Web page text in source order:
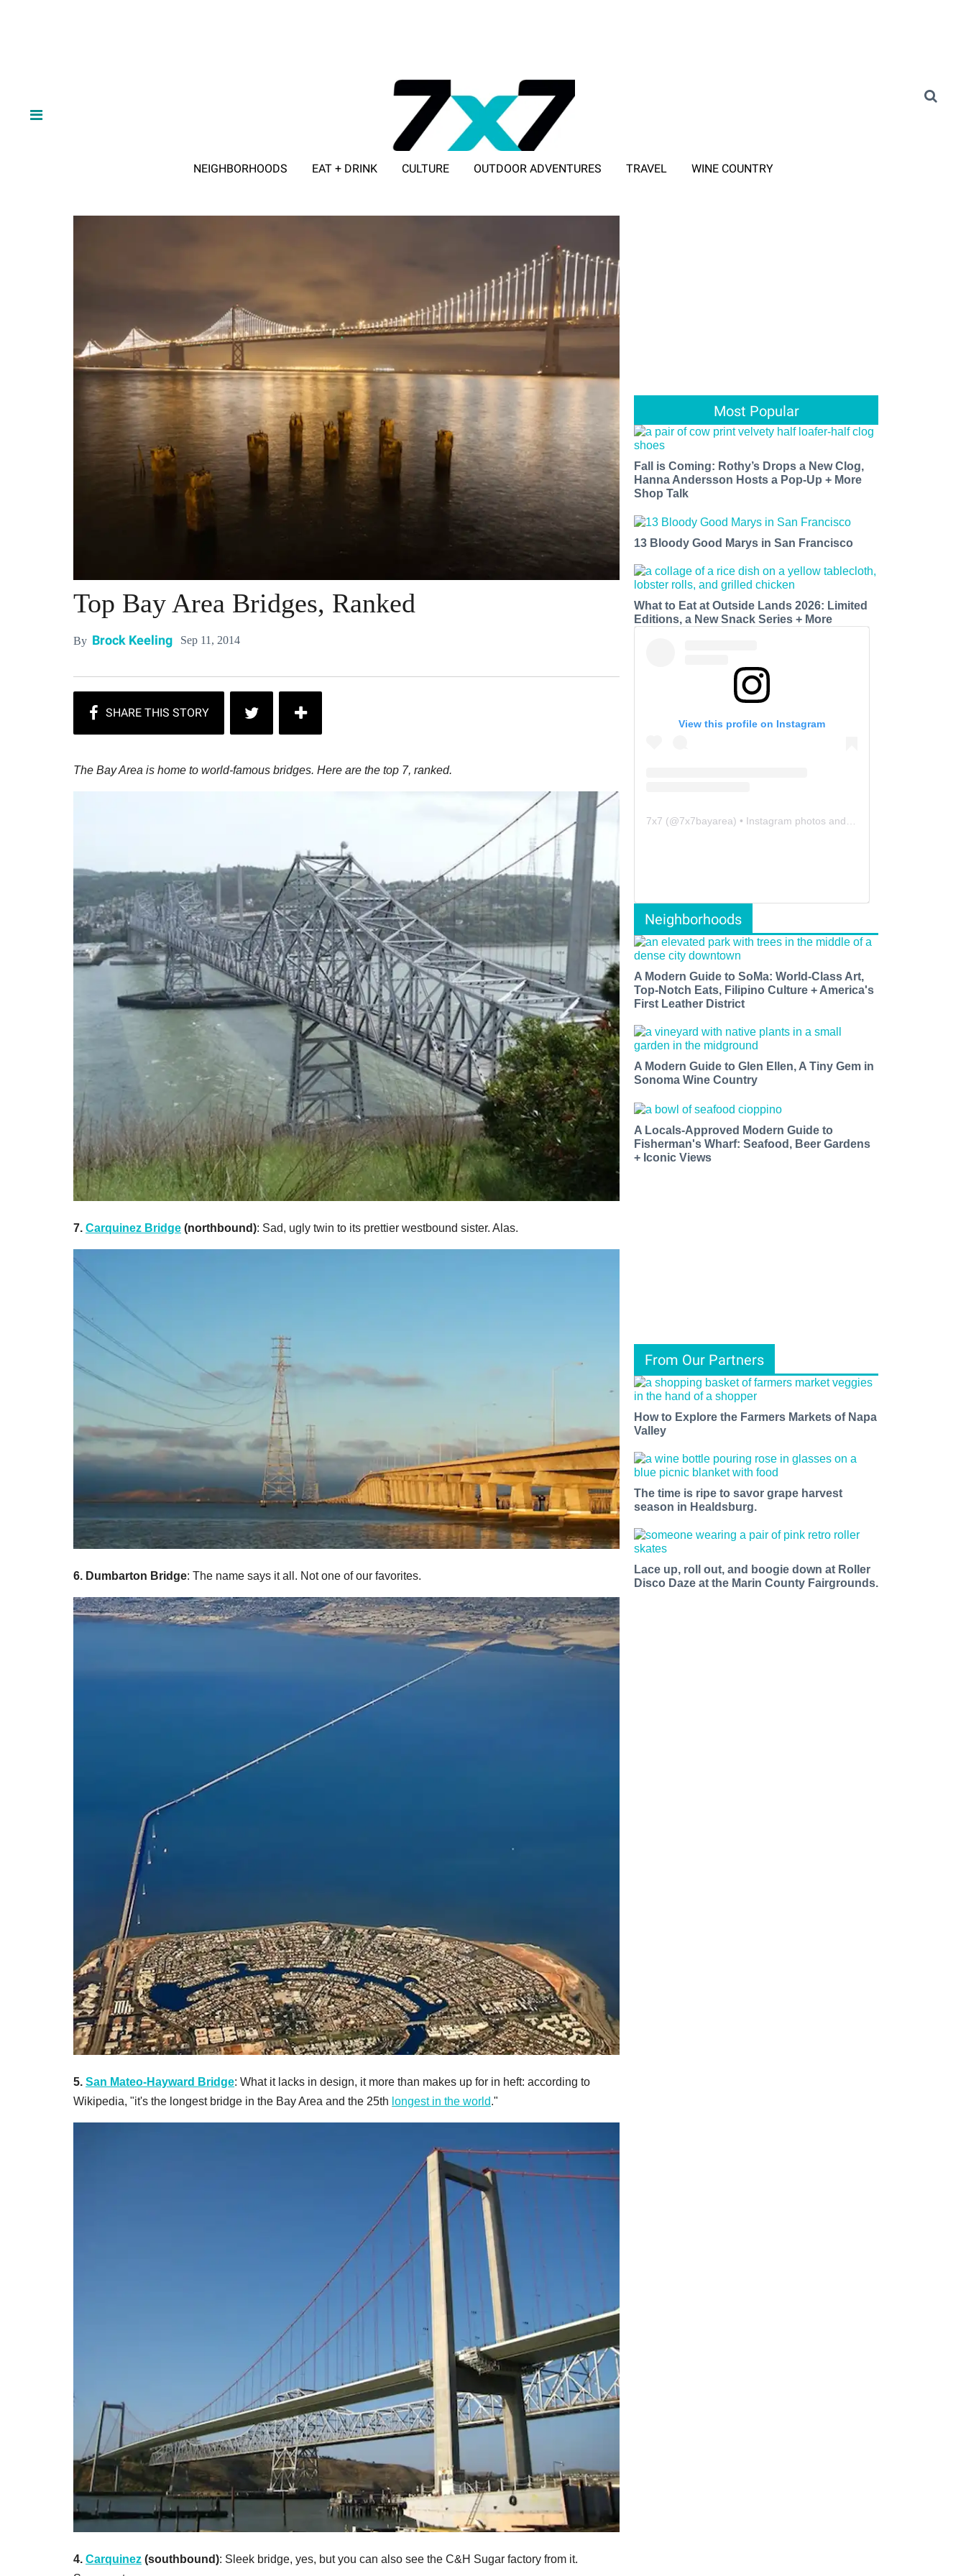
NEIGHBORHOODS EAT + DRINK CULTURE OUTDOOR ADVENTURES TRAVEL WINE COUNTRY
Top Bay Area Bridges, Ranked
By Brock Keeling Sep 11, 2014
The Bay Area is home to world-famous bridges. Here are the top 7, ranked.
7. Carquinez Bridge (northbound): Sad, ugly twin to its prettier westbound sister. Alas.
6. Dumbarton Bridge: The name says it all. Not one of our favorites.
5. San Mateo-Hayward Bridge: What it lacks in design, it more than makes up for in heft: according to
Wikipedia, "it's the longest bridge in the Bay Area and the 25th longest in the world."
4. Carquinez (southbound): Sleek bridge, yes, but you can also see the C&H Sugar factory from it.
Most Popular
Fall is Coming: Rothy’s Drops a New Clog,
Hanna Andersson Hosts a Pop-Up + More
Shop Talk
13 Bloody Good Marys in San Francisco
What to Eat at Outside Lands 2026: Limited
Editions, a New Snack Series + More
View this profile on Instagram
7x7 (@7x7bayarea) • Instagram photos and videos
Neighborhoods
A Modern Guide to SoMa: World-Class Art,
Top-Notch Eats, Filipino Culture + America's
First Leather District
A Modern Guide to Glen Ellen, A Tiny Gem in
Sonoma Wine Country
A Locals-Approved Modern Guide to
Fisherman's Wharf: Seafood, Beer Gardens
+ Iconic Views
From Our Partners
How to Explore the Farmers Markets of Napa
Valley
The time is ripe to savor grape harvest
season in Healdsburg.
Lace up, roll out, and boogie down at Roller
Disco Daze at the Marin County Fairgrounds.